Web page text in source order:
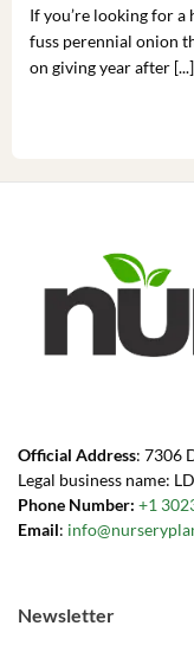
If you’re looking for a
fuss perennial onion
on giving year after [...]
Official Address: 7306
Legal business name:
Phone Number: +1
Email:
Newsletter